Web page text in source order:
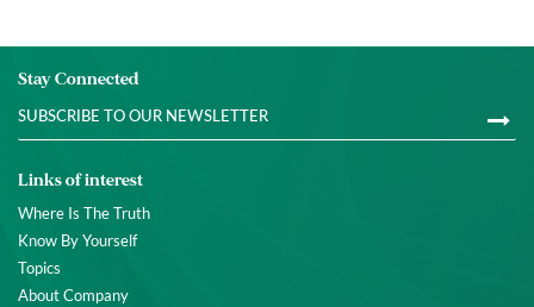
Stay Connected
Links of interest
Where Is The Truth
Know By Yourself
Topics
About Company